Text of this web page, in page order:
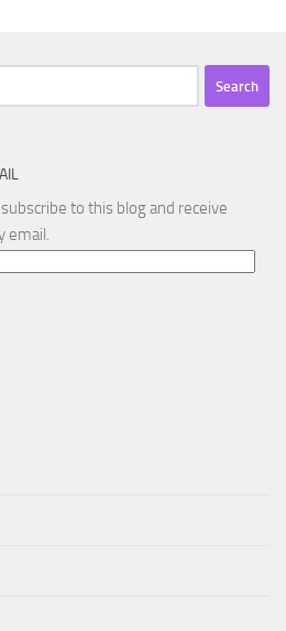
to this blog and receive
email.